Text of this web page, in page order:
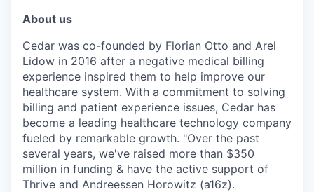
About us
Cedar was co-founded by Florian Otto and Arel
Lidow in 2016 after a negative medical billing
experience inspired them to help improve our
healthcare system. With a commitment to solving
billing and patient experience issues, Cedar has
become a leading healthcare technology company
fueled by remarkable growth. "Over the past
several years, we've raised more than $350
million in funding & have the active support of
Thrive and Andreessen Horowitz (a16z).